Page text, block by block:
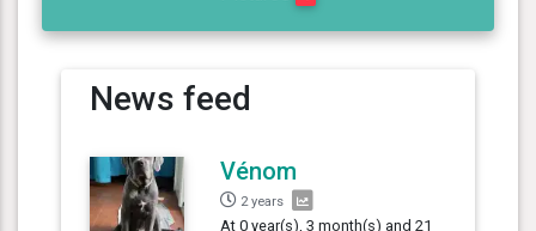
News feed
Vénom
2 years
At 0 year(s), 3 month(s) and 21